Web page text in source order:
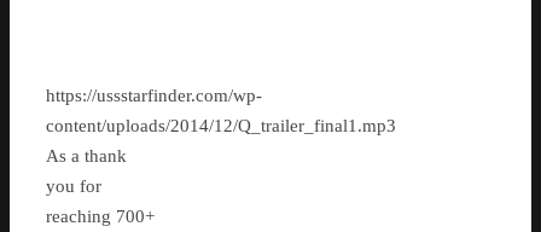
https://ussstarfinder.com/wp-
content/uploads/2014/12/Q_trailer_final1.mp3
As a thank
you for
reaching 700+